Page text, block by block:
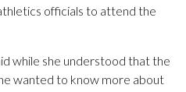
officials to attend the
while she understood that the
wanted to know more about